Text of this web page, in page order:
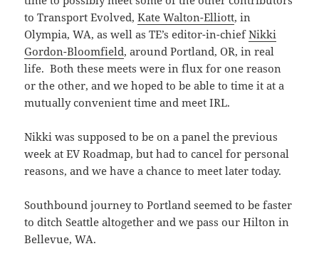
to Transport Evolved,Kate Walton-Elliott, in
Olympia, WA, as well as TE’s editor-in-chiefNikki
Gordon-Bloomfield, around Portland, OR, in real
life. Both these meets were in flux for one reason
or the other, and we hoped to be able to time it at a
mutually convenient time and meet IRL.
Nikki was supposed to be on a panel the previous
week at EV Roadmap, but had to cancel for personal
reasons, and we have a chance to meet later today.
Southbound journey to Portland seemed to be faster
to ditch Seattle altogether and we pass our Hilton in
Bellevue, WA.